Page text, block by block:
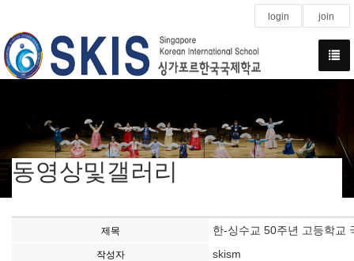
login join
동영상및갤러리
제목 한-싱수교 50주년 고등학교
작성자 skism